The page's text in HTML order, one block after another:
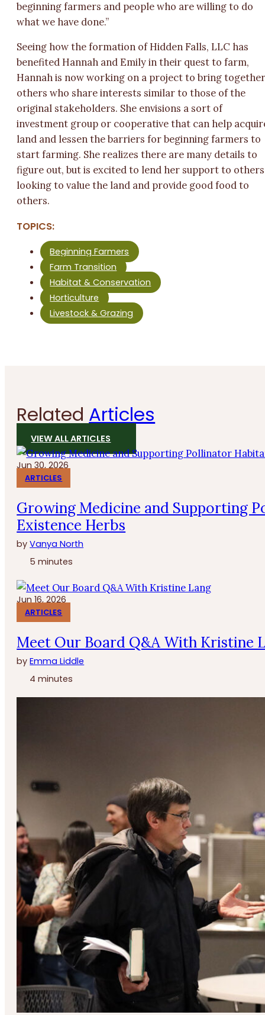
beginning farmers and people who are willing to do
what we have done.”
Seeing how the formation of Hidden Falls, LLC has
benefited Hannah and Emily in their quest to farm,
Hannah is now working on a project to bring
others who share interests similar to those of the
original stakeholders. She envisions a sort of
investment group or cooperative that can help
land and lessen the barriers for beginning farmers to
start farming. She realizes there are many details to
figure out, but is excited to lend her support to others
looking to value the land and provide good food to
others.
TOPICS:
Beginning Farmers
Farm Transition
Habitat & Conservation
Horticulture
Livestock & Grazing
Related Articles
VIEW ALL ARTICLES
Jun 30, 2026
ARTICLES
Growing Medicine and Supporting
Existence Herbs
byVanya North
5 minutes
Jun 16, 2026
ARTICLES
Meet Our Board Q&A With Kristine
byEmma Liddle
4 minutes